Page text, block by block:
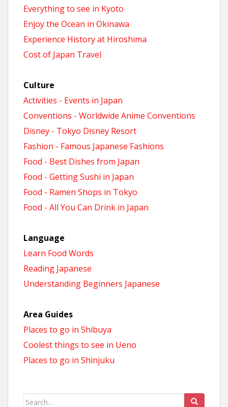
Everything to see in Kyoto
Enjoy the Ocean in Okinawa
Experience History at Hiroshima
Cost of Japan Travel
Culture
Activities - Events in Japan
Conventions - Worldwide Anime Conventions
Disney - Tokyo Disney Resort
Fashion - Famous Japanese Fashions
Food - Best Dishes from Japan
Food - Getting Sushi in Japan
Food - Ramen Shops in Tokyo
Food - All You Can Drink in Japan
Language
Learn Food Words
Reading Japanese
Understanding Beginners Japanese
Area Guides
Places to go in Shibuya
Coolest things to see in Ueno
Places to go in Shinjuku
Search